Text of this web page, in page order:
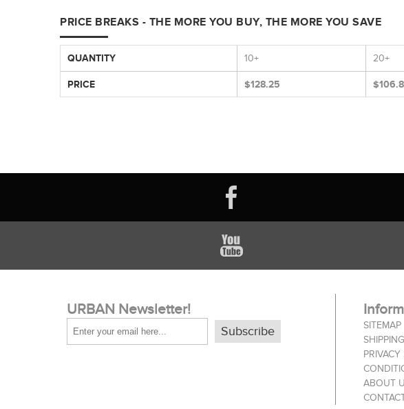
PRICE BREAKS - THE MORE YOU BUY, THE MORE YOU SAVE
QUANTITY 10+ 20+
PRICE $128.25
URBAN Newsletter!
Subscribe
SITEMAP
ABOUT